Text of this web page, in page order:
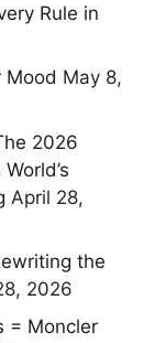
Rule in
Mood May 8,
2026
April 28,
the
2026
= Moncler